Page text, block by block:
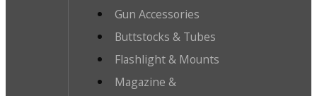
Gun Accessories
Buttstocks & Tubes
Flashlight & Mounts
Magazine &